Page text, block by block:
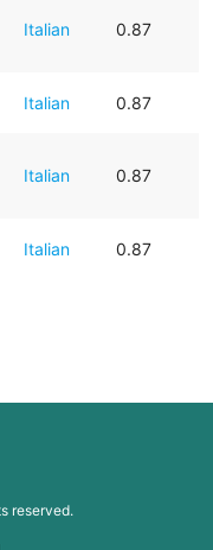
Italian 0.87
Italian 0.87
Italian 0.87
Italian 0.87
reserved.